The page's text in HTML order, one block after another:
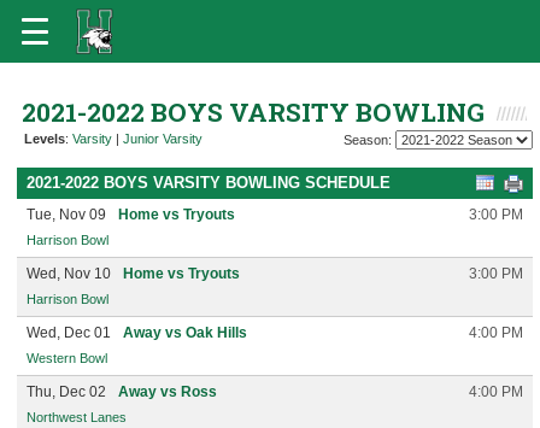
2021-2022 BOYS VARSITY BOWLING
Levels: Varsity | Junior Varsity Season:
2021-2022 BOYS VARSITY BOWLING SCHEDULE
Tue, Nov 09 Home vs Tryouts 3:00 PM
Harrison Bowl
Wed, Nov 10 Home vs Tryouts 3:00 PM
Harrison Bowl
Wed, Dec 01 Away vs Oak Hills 4:00 PM
Western Bowl
Thu, Dec 02 Away vs Ross 4:00 PM
Northwest Lanes